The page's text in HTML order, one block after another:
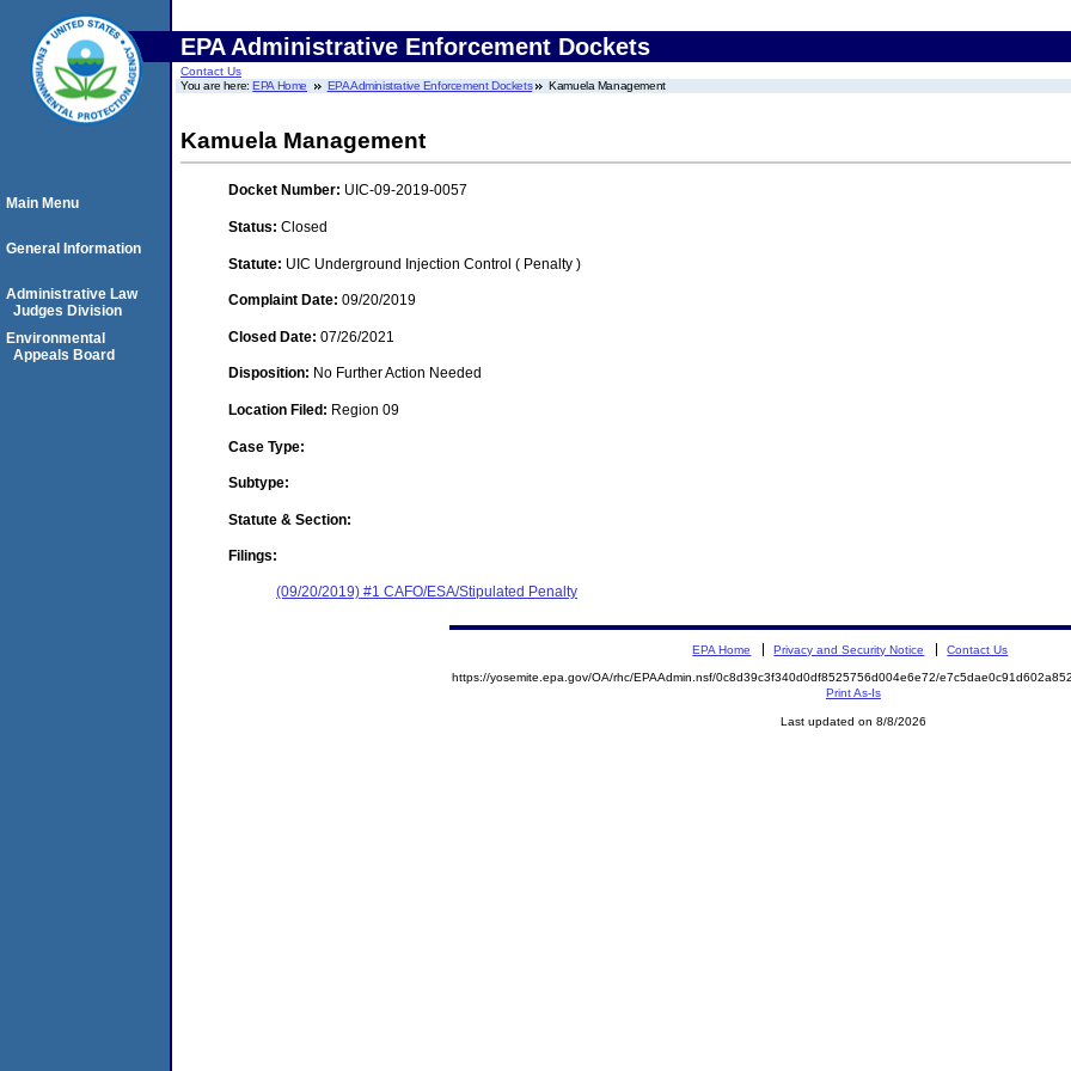
EPA Administrative Enforcement Dockets
Contact Us
You are here:EPA Home EPA Administrative Enforcement Dockets Kamuela Management
Kamuela Management
Docket Number: UIC-09-2019-0057
Status: Closed
Statute: UIC Underground Injection Control ( Penalty )
Complaint Date: 09/20/2019
Closed Date: 07/26/2021
Disposition: No Further Action Needed
Location Filed: Region 09
Case Type:
Subtype:
Statute & Section:
Filings:
(09/20/2019) #1 CAFO/ESA/Stipulated Penalty
Main Menu
General Information
Administrative Law
Judges Division
Environmental
Appeals Board
EPA Home Privacy and Security Notice Contact Us
https://yosemite.epa.gov/OA/rhc/EPAAdmin.nsf/0c8d39c3f340d0df8525756d004e6e72/
Print As-Is
Last updated on 8/8/2026